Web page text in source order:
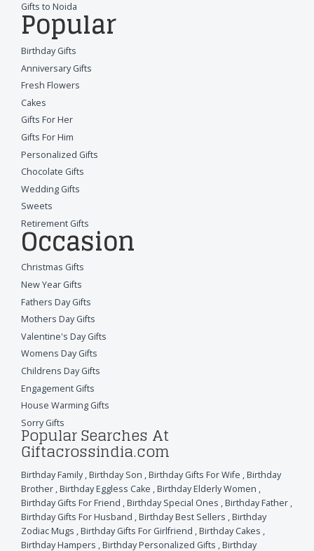
Gifts to Noida
Popular
Birthday Gifts
Anniversary Gifts
Fresh Flowers
Cakes
Gifts For Her
Gifts For Him
Personalized Gifts
Chocolate Gifts
Wedding Gifts
Sweets
Retirement Gifts
Occasion
Christmas Gifts
New Year Gifts
Fathers Day Gifts
Mothers Day Gifts
Valentine's Day Gifts
Womens Day Gifts
Childrens Day Gifts
Engagement Gifts
House Warming Gifts
Sorry Gifts
Popular Searches At
Giftacrossindia.com
Birthday Family,Birthday Son ,Birthday Gifts For Wife ,Birthday
Brother,Birthday Eggless Cake ,Birthday Elderly Women ,
Birthday Gifts For Friend ,Birthday Special Ones ,Birthday Father,
Birthday Gifts For Husband ,Birthday Best Sellers ,Birthday
Zodiac Mugs ,Birthday Gifts For Girlfriend ,Birthday Cakes ,
Birthday Hampers ,Birthday Personalized Gifts ,Birthday